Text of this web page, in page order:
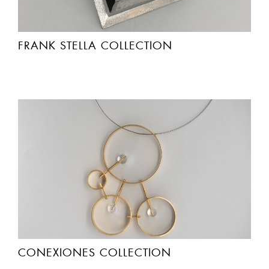
FRANK STELLA COLLECTION
CONEXIONES COLLECTION